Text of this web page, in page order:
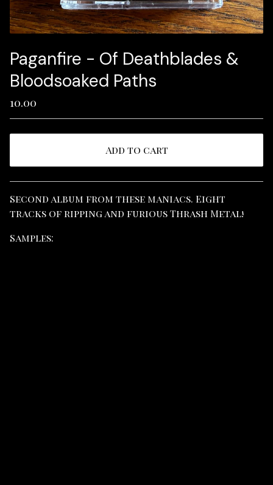
Paganfire - Of Deathblades &
Bloodsoaked Paths
10.00
Add to cart
View cart
Second album from these maniacs. Eight
tracks of ripping and furious Thrash Metal!
Samples: